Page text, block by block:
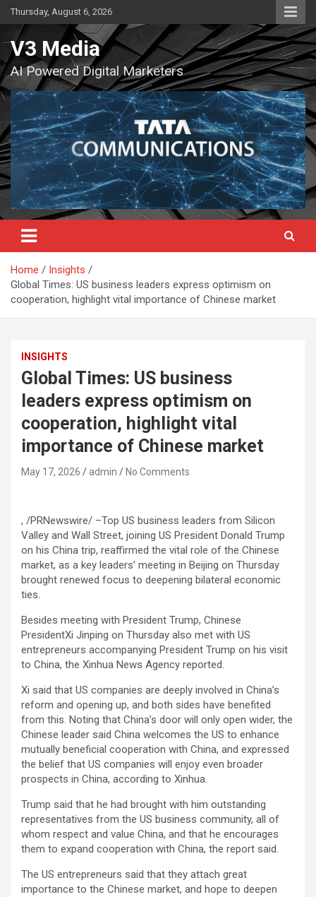
Skip
to
content
Thursday, August 6, 2026
V3 Media
AI Powered Digital Marketers
Home
Insights
Global Times: US business leaders express optimism on
cooperation, highlight vital importance of Chinese market
INSIGHTS
Global Times: US business
leaders express optimism on
cooperation, highlight vital
importance of Chinese market
May 17, 2026 admin No Comments
, /PRNewswire/ –Top US business leaders from Silicon
Valley and Wall Street, joining US President Donald Trump
on his China trip, reaffirmed the vital role of the Chinese
market, as a key leaders’ meeting in Beijing on Thursday
brought renewed focus to deepening bilateral economic
ties.
Besides meeting with President Trump, Chinese
PresidentXi Jinping on Thursday also met with US
entrepreneurs accompanying President Trump on his visit
to China, the Xinhua News Agency reported.
Xi said that US companies are deeply involved in China’s
reform and opening up, and both sides have benefited
from this. Noting that China’s door will only open wider, the
Chinese leader said China welcomes the US to enhance
mutually beneficial cooperation with China, and expressed
the belief that US companies will enjoy even broader
prospects in China, according to Xinhua.
Trump said that he had brought with him outstanding
representatives from the US business community, all of
whom respect and value China, and that he encourages
them to expand cooperation with China, the report said.
The US entrepreneurs said that they attach great
importance to the Chinese market, and hope to deepen